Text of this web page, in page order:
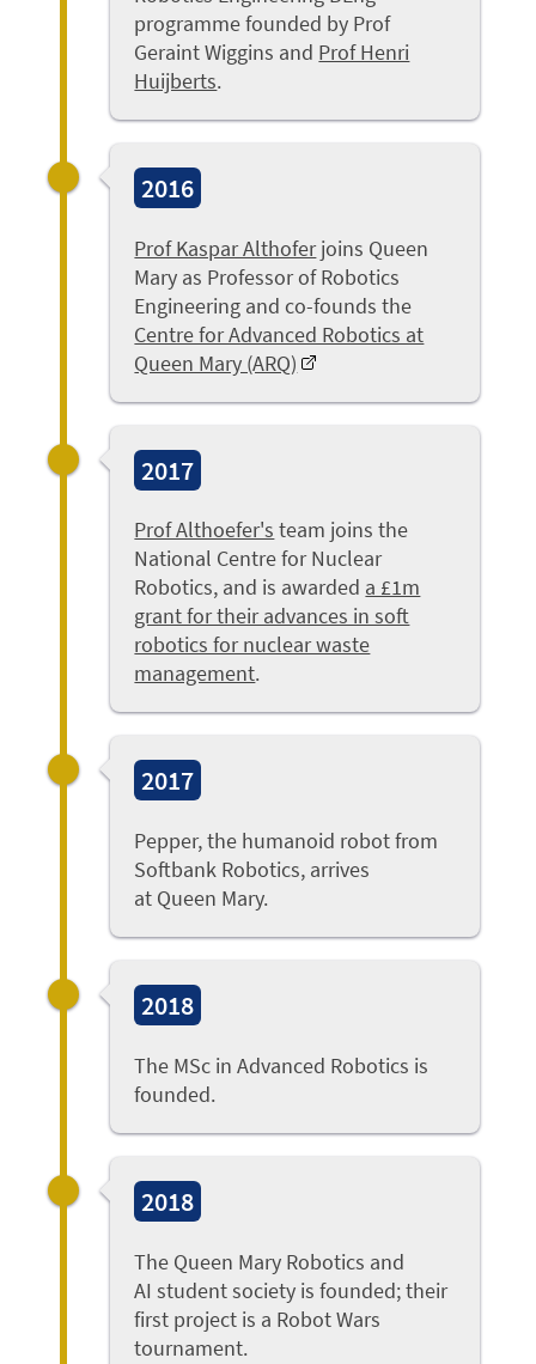
programme founded by Prof
Geraint Wiggins and Prof Henri
Huijberts.
2016
Prof Kaspar Althoferjoins Queen
Mary as Professor of Robotics
Engineering and co-founds the
Centre for Advanced Robotics at
Queen Mary (ARQ)
2017
Prof Althoefer's team joins the
National Centre for Nuclear
Robotics, and is awarded a £1m
grant for their advances in soft
robotics for nuclear waste
management.
2017
Pepper, the humanoid robot from
Softbank Robotics, arrives
at Queen Mary.
2018
The MSc in Advanced Robotics is
founded.
2018
The Queen Mary Robotics and
AI student society is founded; their
first project is a Robot Wars
tournament.